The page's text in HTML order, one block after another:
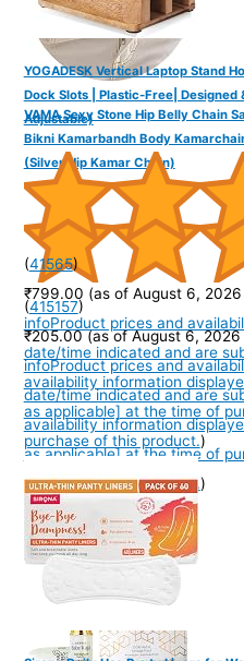
VAMA Sexy Stone Hip Belly Chain
Bikni Kamarbandh Body
(Silver Hip Kamar Chain)
(415157)
₹205.00 (as of August 6,
infoProduct prices and
date/time indicated and are
availability information
as applicable] at the time of
purchase of this product.)
YOGADESK Vertical Laptop Stand
Dock Slots | Plastic-Free| Designed
Adjustable)
(41565)
₹799.00 (as of August 6,
infoProduct prices and
date/time indicated and are
availability information
as applicable] at the time of
purchase of this product.)